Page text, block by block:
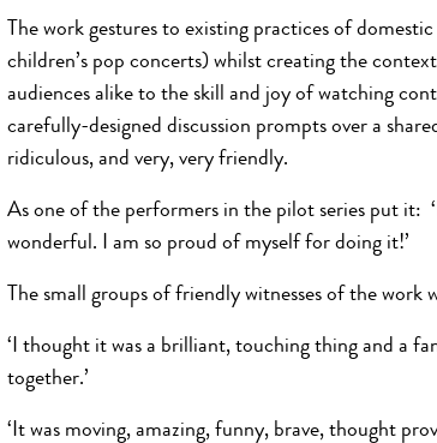
The work gestures to existing practices of
children’s pop concerts) whilst creating the
audiences alike to the skill and joy of watching
carefully-designed discussion prompts over a
ridiculous, and very, very friendly.
As one of the performers in the pilot series put it:
wonderful. I am so proud of myself for doing it!’
The small groups of friendly witnesses of the work
‘I thought it was a brilliant, touching thing and a
together.’
‘It was moving, amazing, funny, brave, thought